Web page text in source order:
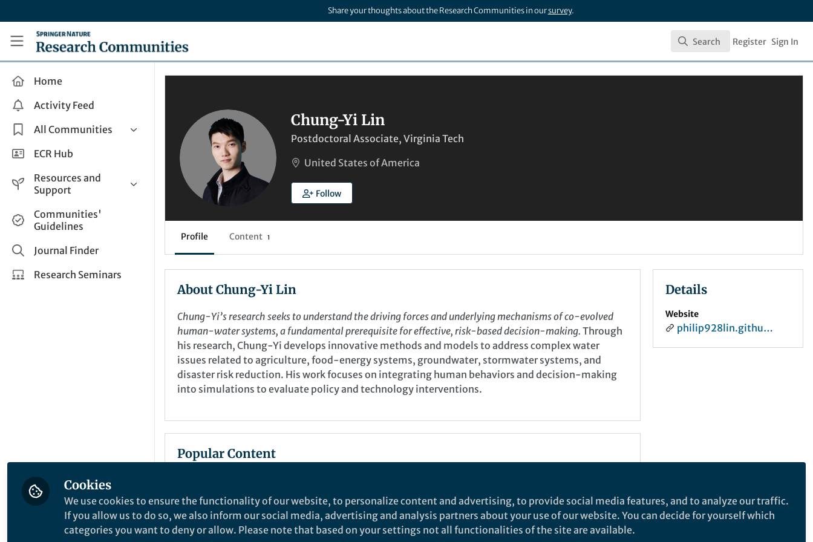
Share your thoughts about the Research Communities in oursurvey.
Research Communities by Springer Nature
Search
Search Register Sign In
Home
Activity Feed
All Communities
Health & Clinical Research
Life Sciences
Applied Sciences
ECR Hub
Resources and
Support
Help and Support
How do I create a post?
Share and Connect
Communities'
Guidelines
Journal Finder
Research Seminars
Chung-Yi Lin
Postdoctoral Associate, Virginia Tech
United States of America
Follow
Profile Content 1
About Chung-Yi Lin
Chung-Yi’s research seeks to understand the driving forces and underlying mechanisms of co-evolved
human-water systems, a fundamental prerequisite for effective, risk-based decision-making. Through
his research, Chung-Yi develops innovative methods and models to address complex water
issues related to agriculture, food-energy systems, groundwater, stormwater systems, and
disaster risk reduction. His work focuses on integrating human behaviors and decision-making
into simulations to evaluate policy and technology interventions.
Popular Content
Behind the Paper
Details
Website
philip928lin.github.io
Cookies
We use cookies to ensure the functionality of our website, to personalize content and advertising, to provide social media features, and to analyze our traffic.
If you allow us to do so, we also inform our social media, advertising and analysis partners about your use of our website. You can decide for yourself which
categories you want to deny or allow. Please note that based on your settings not all functionalities of the site are available.